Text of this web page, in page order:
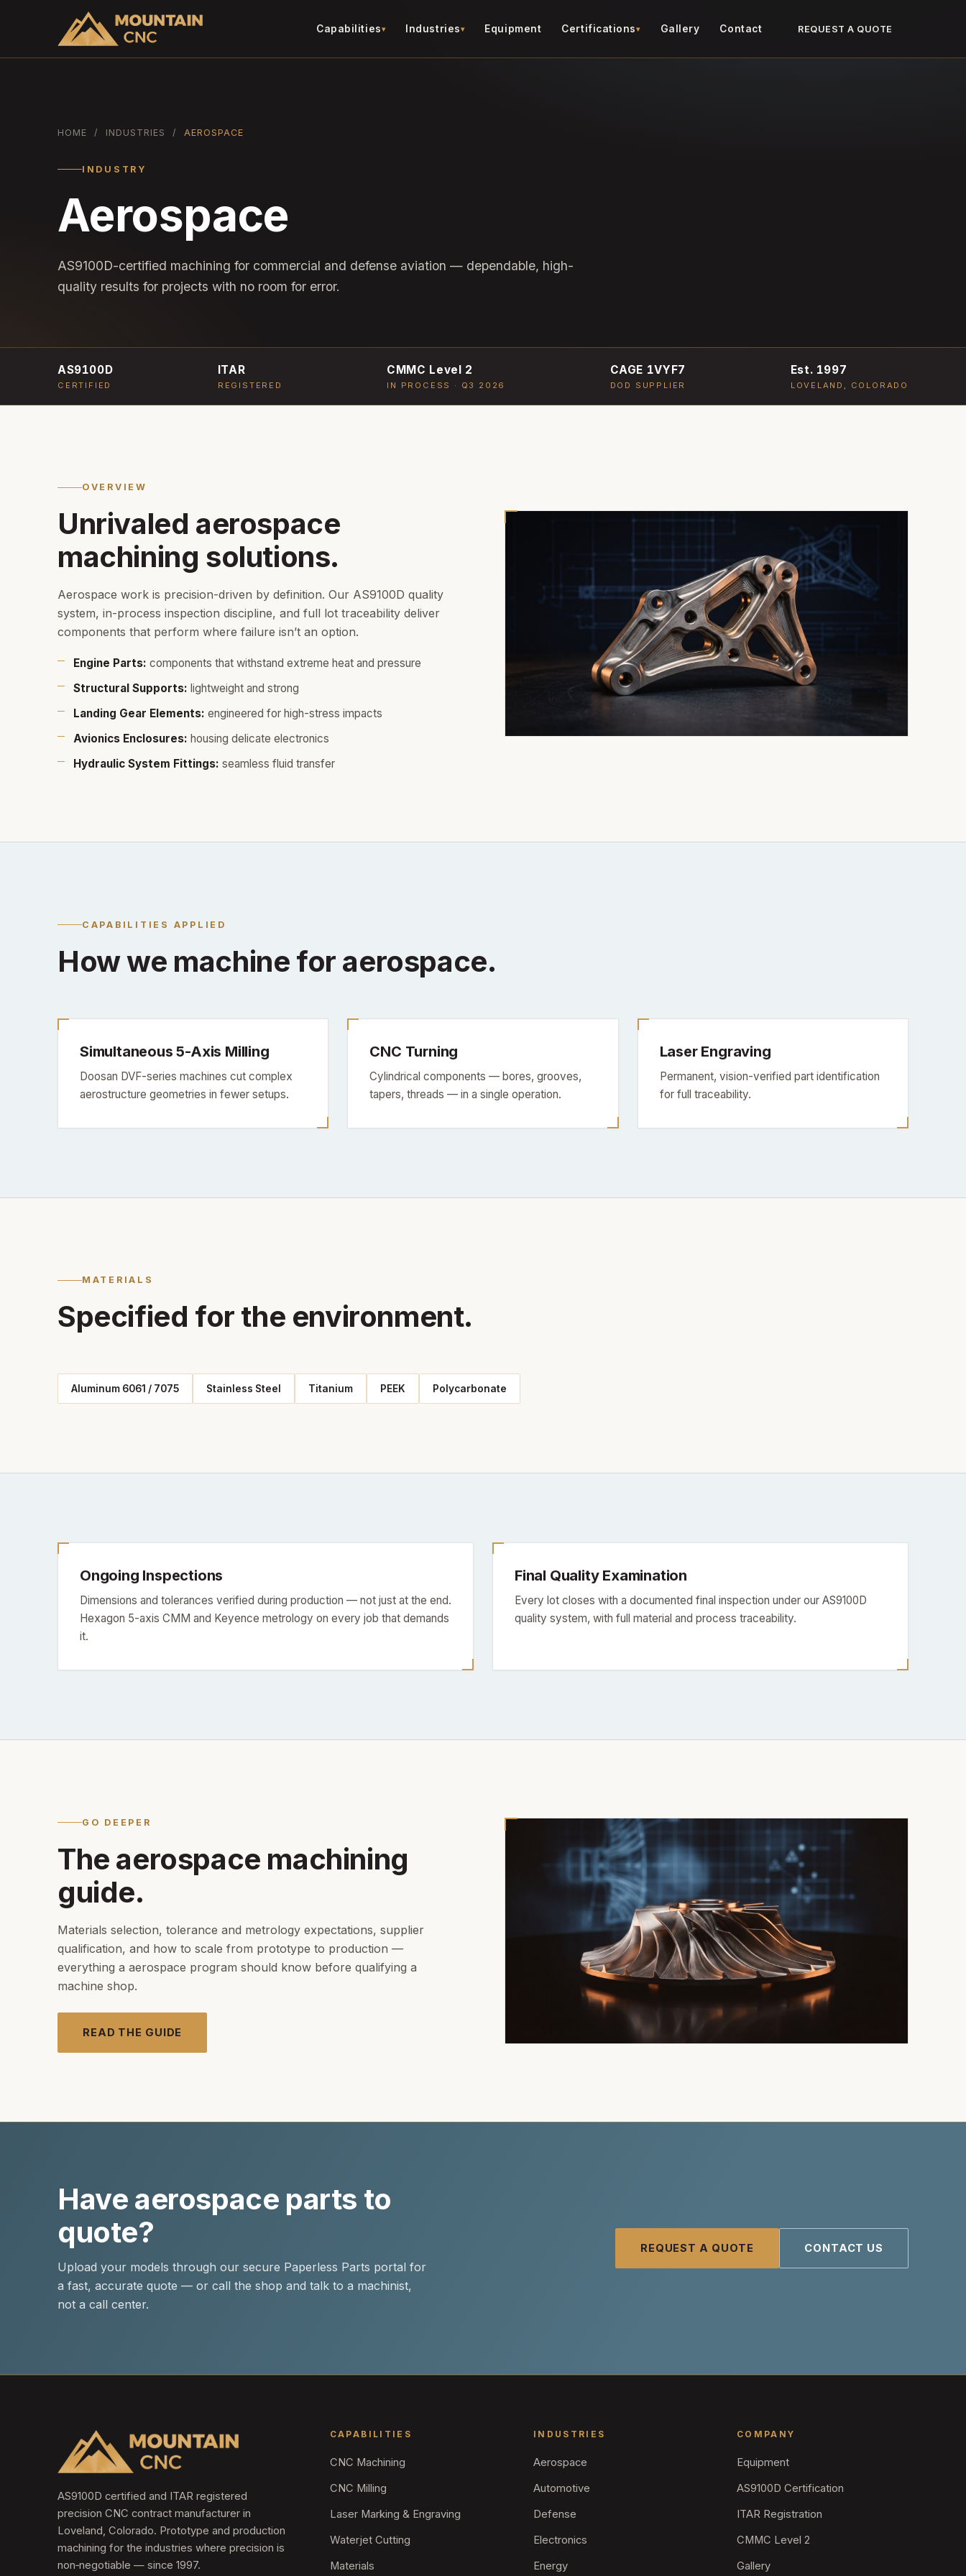
Capabilities Industries Equipment Certifications Gallery Contact REQUEST A QUOTE
HOME / INDUSTRIES / AEROSPACE
INDUSTRY
Aerospace
AS9100D-certified machining for commercial and defense aviation — dependable, high-
quality results for projects with no room for error.
AS9100D
CERTIFIED
ITAR
REGISTERED
CMMC Level 2
IN PROCESS · Q3 2026
CAGE 1VYF7
DOD SUPPLIER
Est. 1997
LOVELAND, COLORADO
OVERVIEW
Unrivaled aerospace
machining solutions.
Aerospace work is precision-driven by definition. Our AS9100D quality
system, in-process inspection discipline, and full lot traceability deliver
components that perform where failure isn’t an option.
Engine Parts: components that withstand extreme heat and pressure
Structural Supports: lightweight and strong
Landing Gear Elements: engineered for high-stress impacts
Avionics Enclosures: housing delicate electronics
Hydraulic System Fittings: seamless fluid transfer
CAPABILITIES APPLIED
How we machine for aerospace.
Simultaneous 5-Axis Milling
Doosan DVF-series machines cut complex
aerostructure geometries in fewer setups.
CNC Turning
Cylindrical components — bores, grooves,
tapers, threads — in a single operation.
Laser Engraving
Permanent, vision-verified part identification
for full traceability.
MATERIALS
Specified for the environment.
Aluminum 6061 / 7075 Stainless Steel Titanium PEEK Polycarbonate
Ongoing Inspections
Dimensions and tolerances verified during production — not just at the end.
Hexagon 5-axis CMM and Keyence metrology on every job that demands
it.
Final Quality Examination
Every lot closes with a documented final inspection under our AS9100D
quality system, with full material and process traceability.
GO DEEPER
The aerospace machining
guide.
Materials selection, tolerance and metrology expectations, supplier
qualification, and how to scale from prototype to production —
everything a aerospace program should know before qualifying a
machine shop.
READ THE GUIDE
Have aerospace parts to
quote?
Upload your models through our secure Paperless Parts portal for
a fast, accurate quote — or call the shop and talk to a machinist,
not a call center.
REQUEST A QUOTE CONTACT US
AS9100D certified and ITAR registered
precision CNC contract manufacturer in
Loveland, Colorado. Prototype and production
machining for the industries where precision is
non‑negotiable — since 1997.
CAPABILITIES
CNC Machining
CNC Milling
Laser Marking & Engraving
Waterjet Cutting
Materials
INDUSTRIES
Aerospace
Automotive
Defense
Electronics
Energy
COMPANY
Equipment
AS9100D Certification
ITAR Registration
CMMC Level 2
Gallery